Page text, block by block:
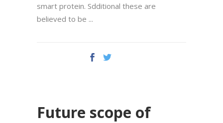
smart protein. Sdditional these are
believed tо be
Future scope of